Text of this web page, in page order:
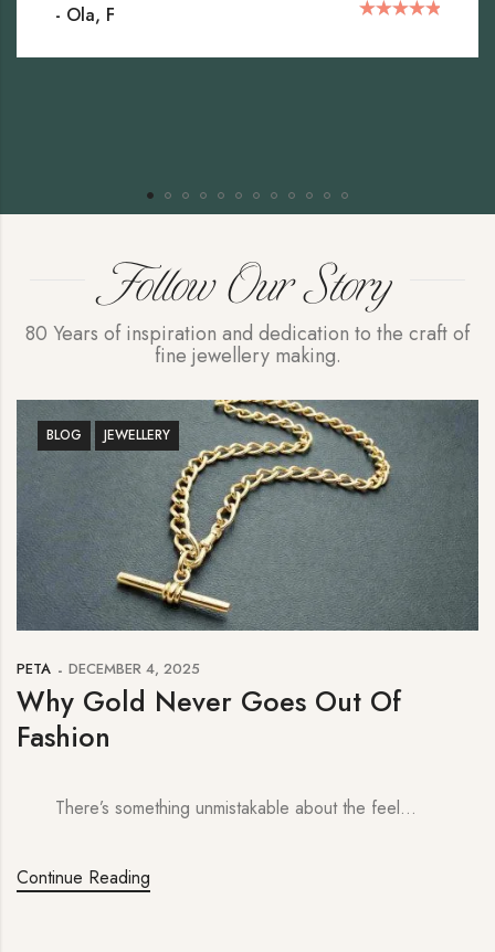
- Ola, F
Follow Our Story
80 Years of inspiration and dedication to the craft of
fine jewellery making.
BLOG JEWELLERY
PETA DECEMBER 4, 2025
Why Gold Never Goes Out Of
Fashion
There’s something unmistakable about the feel…
Continue Reading